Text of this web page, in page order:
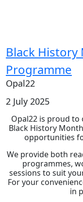
Black
Programme
Opal22
2 July 2025
Opal22 is proud
Black History
opportunities
We provide both
programmes,
sessions to suit
For your
in